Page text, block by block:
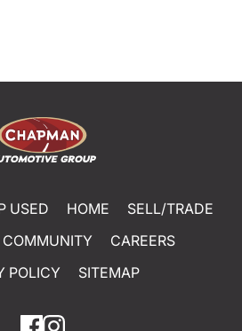
USED HOME
SELL/TRADE
COMMUNITY
CAREERS
POLICY
SITEMAP